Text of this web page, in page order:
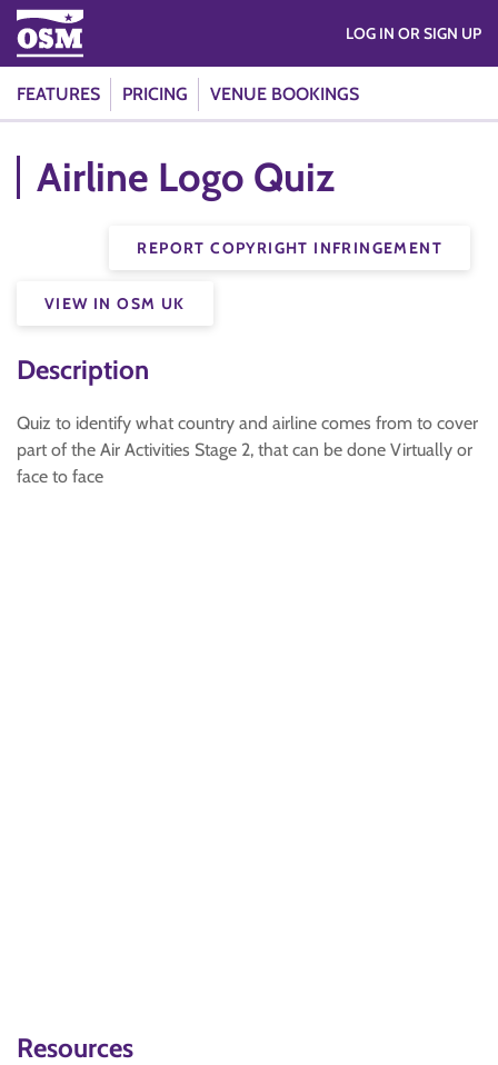
FEATURES PRICING VENUE BOOKINGS
LOG IN OR SIGN UP
Airline Logo Quiz
REPORT COPYRIGHT INFRINGEMENT
VIEW IN OSM UK
Description
Quiz to identify what country and airline comes from to cover
part of the Air Activities Stage 2, that can be done Virtually or
face to face
Resources